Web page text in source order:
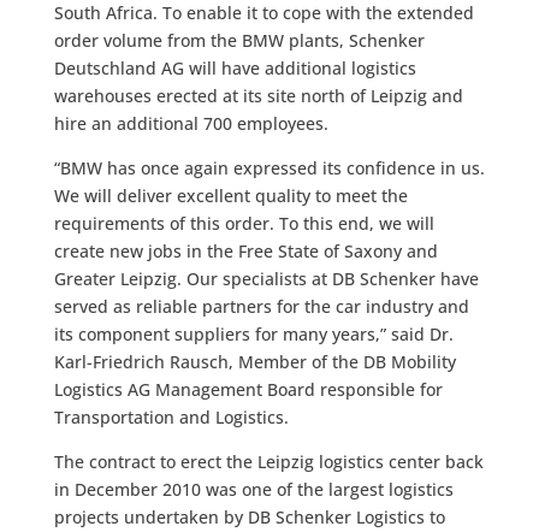
South Africa. To enable it to cope with the extended
order volume from the BMW plants, Schenker
Deutschland AG will have additional logistics
warehouses erected at its site north of Leipzig and
hire an additional 700 employees.
“BMW has once again expressed its confidence in us.
We will deliver excellent quality to meet the
requirements of this order. To this end, we will
create new jobs in the Free State of Saxony and
Greater Leipzig. Our specialists at DB Schenker have
served as reliable partners for the car industry and
its component suppliers for many years,” said Dr.
Karl-Friedrich Rausch, Member of the DB Mobility
Logistics AG Management Board responsible for
Transportation and Logistics.
The contract to erect the Leipzig logistics center back
in December 2010 was one of the largest logistics
projects undertaken by DB Schenker Logistics to